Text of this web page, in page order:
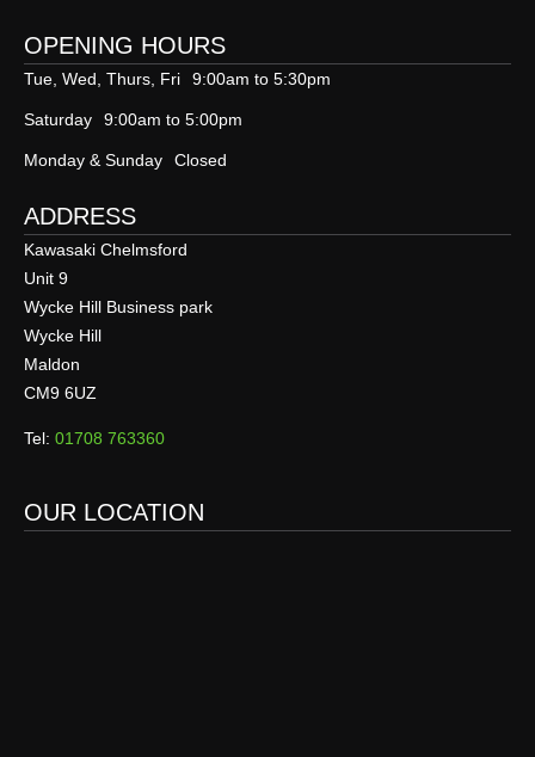
OPENING HOURS
Tue, Wed, Thurs, Fri 9:00am to 5:30pm
Saturday 9:00am to 5:00pm
Monday & Sunday Closed
ADDRESS
Kawasaki Chelmsford
Unit 9
Wycke Hill Business park
Wycke Hill
Maldon
CM9 6UZ
Tel: 01708 763360
OUR LOCATION